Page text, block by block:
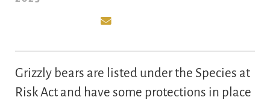
Grizzly bears are listed under the Species at
Risk Act and have some protections in place